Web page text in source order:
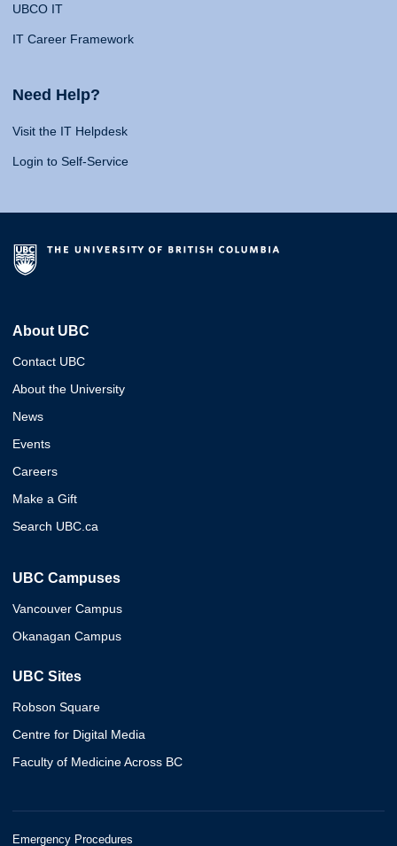
UBCO IT
IT Career Framework
Need Help?
Visit the IT Helpdesk
Login to Self-Service
About UBC
Contact UBC
About the University
News
Events
Careers
Make a Gift
Search UBC.ca
UBC Campuses
Vancouver Campus
Okanagan Campus
UBC Sites
Robson Square
Centre for Digital Media
Faculty of Medicine Across BC
Emergency Procedures